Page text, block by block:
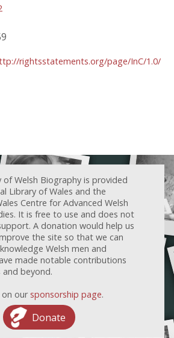
rightsstatements.org/page/InC/1.0/
of Welsh Biography is provided
Library of Wales and the
Centre for Advanced Welsh
It is free to use and does not
A donation would help us
the site so that we can
Welsh men and
made notable contributions
and beyond.
on our sponsorship page.
Donate